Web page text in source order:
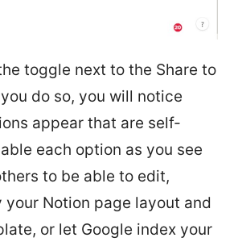
toggle next to the Share to
do so, you will notice
appear that are self-
each option as you see
to be able to edit,
your Notion page layout and
or let Google index your